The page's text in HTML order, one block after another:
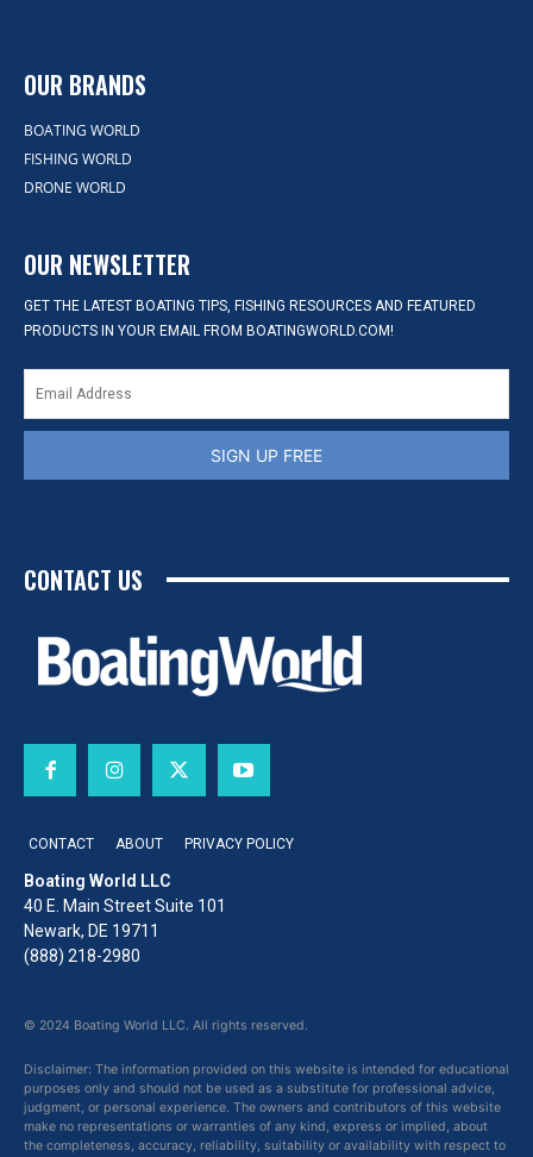
OUR BRANDS
BOATING WORLD
FISHING WORLD
DRONE WORLD
OUR NEWSLETTER
GET THE LATEST BOATING TIPS, FISHING RESOURCES AND FEATURED
PRODUCTS IN YOUR EMAIL FROM BOATINGWORLD.COM!
SIGN UP FREE
CONTACT US
CONTACT ABOUT PRIVACY POLICY
Boating World LLC
40 E. Main Street Suite 101
Newark, DE 19711
(888) 218-2980
© 2024 Boating World LLC. All rights reserved.
Disclaimer: The information provided on this website is intended for educational
purposes only and should not be used as a substitute for professional advice,
judgment, or personal experience. The owners and contributors of this website
make no representations or warranties of any kind, express or implied, about
the completeness, accuracy, reliability, suitability or availability with respect to